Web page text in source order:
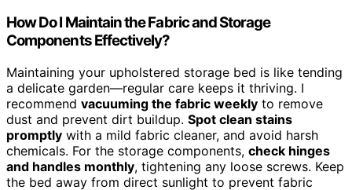
How Do I Maintain the Fabric and Storage
Components Effectively?
Maintaining your upholstered storage bed is like tending
a delicate garden—regular care keeps it thriving. I
recommend vacuuming the fabric weekly to remove
dust and prevent dirt buildup. Spot clean stains
promptly with a mild fabric cleaner, and avoid harsh
chemicals. For the storage components, check hinges
and handles monthly, tightening any loose screws. Keep
the bed away from direct sunlight to prevent fabric